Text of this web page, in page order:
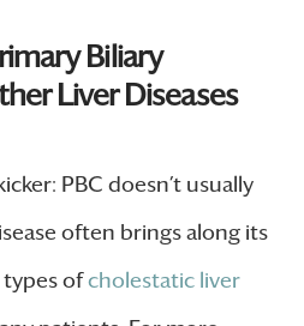
Biliary
Liver Diseases
PBC doesn’t usually
often brings along its
types ofcholestatic liver